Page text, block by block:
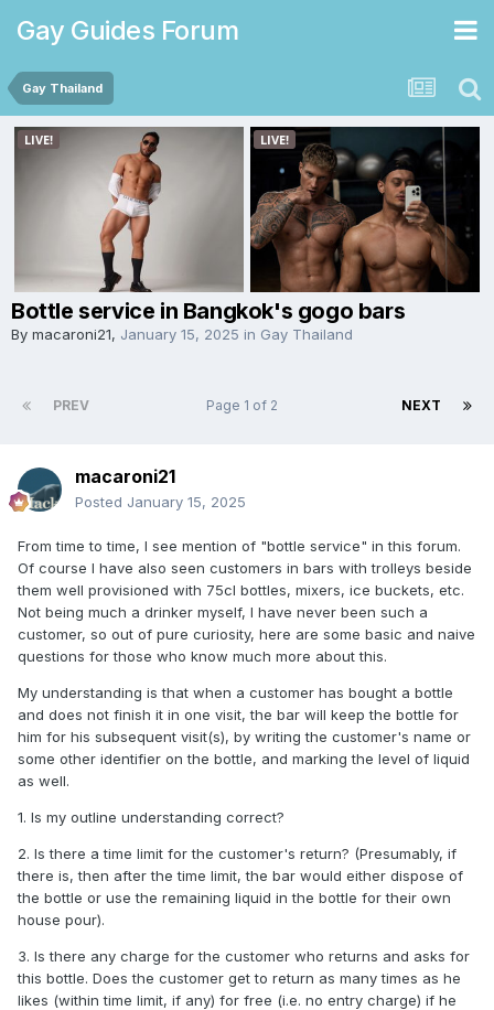
Gay Guides Forum
Gay Thailand
Bottle service in Bangkok's gogo bars
By macaroni21, January 15, 2025 in Gay Thailand
PREV NEXT
Page 1 of 2
macaroni21
Posted January 15, 2025
From time to time, I see mention of "bottle service" in this forum.
Of course I have also seen customers in bars with trolleys beside
them well provisioned with 75cl bottles, mixers, ice buckets, etc.
Not being much a drinker myself, I have never been such a
customer, so out of pure curiosity, here are some basic and naive
questions for those who know much more about this.
My understanding is that when a customer has bought a bottle
and does not finish it in one visit, the bar will keep the bottle for
him for his subsequent visit(s), by writing the customer's name or
some other identifier on the bottle, and marking the level of liquid
as well.
1. Is my outline understanding correct?
2. Is there a time limit for the customer's return? (Presumably, if
there is, then after the time limit, the bar would either dispose of
the bottle or use the remaining liquid in the bottle for their own
house pour).
3. Is there any charge for the customer who returns and asks for
this bottle. Does the customer get to return as many times as he
likes (within time limit, if any) for free (i.e. no entry charge) if he